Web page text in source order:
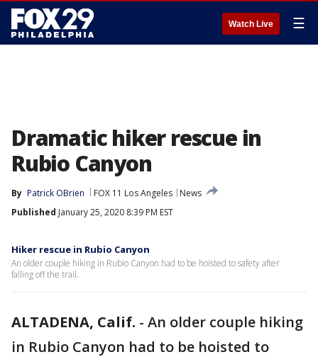
Watch Live ☰
Dramatic hiker rescue in
Rubio Canyon
By Patrick OBrien FOX 11 Los Angeles
News
Published January 25, 2020 8:39 PM EST
Hiker rescue in Rubio Canyon
An older couple hiking in Rubio Canyon had to be hoisted to safety after
falling off the trail.
ALTADENA, Calif. - An older couple hiking
in Rubio Canyon had to be hoisted to